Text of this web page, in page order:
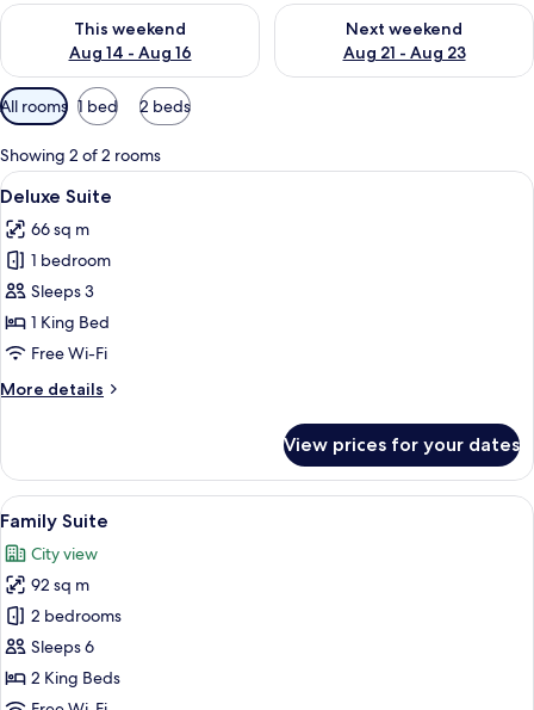
This weekend
Aug 14 - Aug 16
Check availability for this weekend Aug 14 - Aug 16
Next weekend
Aug 21 - Aug 23
Check availability for next
Available
filters
for
rooms
All rooms 1 bed 2 beds
Showing 2 of 2 rooms
View
all
photos
for
Deluxe
Suite
Deluxe Suite | Living area | 52-inch
4
Deluxe Suite
66 sq m
1 bedroom
Sleeps 3
1 King Bed
Free Wi-Fi
More details
More
Suite
View prices for your dates
View
all
photos
for
Family
Suite
Family Suite | Premium bedding,
6
Family Suite
City view
92 sq m
2 bedrooms
Sleeps 6
2 King Beds